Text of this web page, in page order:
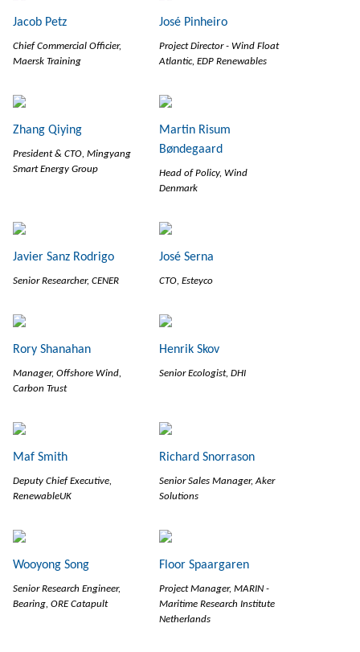
Jacob Petz
Chief Commercial Officier,
Maersk Training
José Pinheiro
Project Director - Wind Float
Atlantic, EDP Renewables
Zhang Qiying
President & CTO, Mingyang
Smart Energy Group
Martin Risum
Bøndegaard
Head of Policy, Wind
Denmark
Javier Sanz Rodrigo
Senior Researcher, CENER
José Serna
CTO, Esteyco
Rory Shanahan
Manager, Offshore Wind,
Carbon Trust
Henrik Skov
Senior Ecologist, DHI
Maf Smith
Deputy Chief Executive,
RenewableUK
Richard Snorrason
Senior Sales Manager, Aker
Solutions
Wooyong Song
Senior Research Engineer,
Bearing, ORE Catapult
Floor Spaargaren
Project Manager, MARIN -
Maritime Research Institute
Netherlands